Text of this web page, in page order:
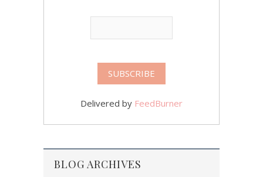
Delivered by FeedBurner
BLOG ARCHIVES